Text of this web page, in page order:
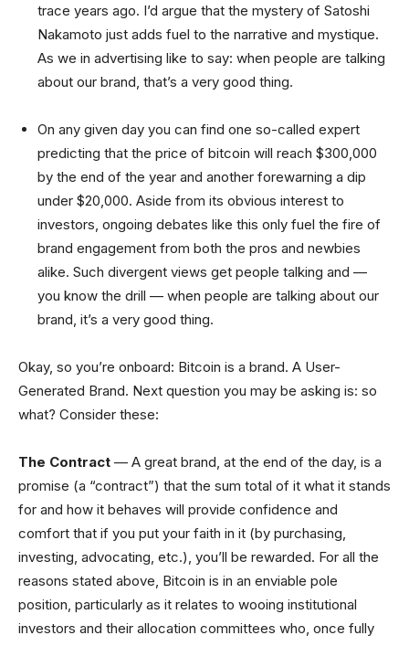
trace years ago. I’d argue that the mystery of Satoshi
Nakamoto just adds fuel to the narrative and mystique.
As we in advertising like to say: when people are talking
about our brand, that’s a very good thing.
On any given day you can find one so-called expert
predicting that the price of bitcoin will reach $300,000
by the end of the year and another forewarning a dip
under $20,000. Aside from its obvious interest to
investors, ongoing debates like this only fuel the fire of
brand engagement from both the pros and newbies
alike. Such divergent views get people talking and —
you know the drill — when people are talking about our
brand, it’s a very good thing.
Okay, so you’re onboard: Bitcoin is a brand. A User-
Generated Brand. Next question you may be asking is: so
what? Consider these:
The Contract — A great brand, at the end of the day, is a
promise (a “contract”) that the sum total of it what it stands
for and how it behaves will provide confidence and
comfort that if you put your faith in it (by purchasing,
investing, advocating, etc.), you’ll be rewarded. For all the
reasons stated above, Bitcoin is in an enviable pole
position, particularly as it relates to wooing institutional
investors and their allocation committees who, once fully